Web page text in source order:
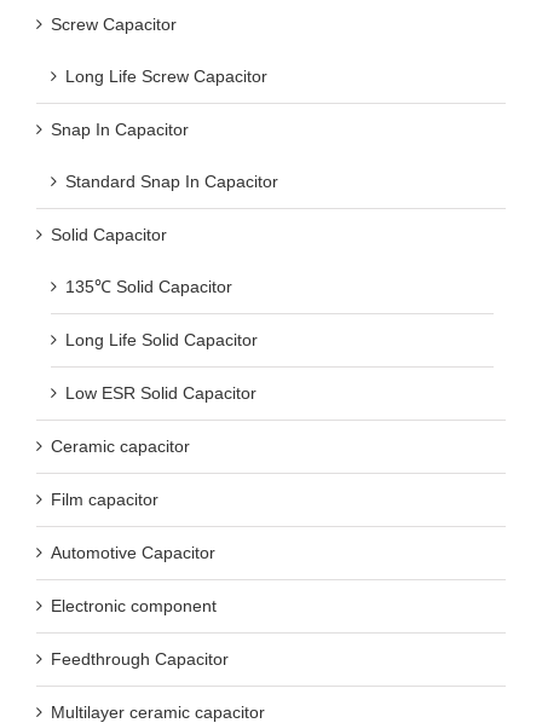
Screw Capacitor
Long Life Screw Capacitor
Snap In Capacitor
Standard Snap In Capacitor
Solid Capacitor
135℃ Solid Capacitor
Long Life Solid Capacitor
Low ESR Solid Capacitor
Ceramic capacitor
Film capacitor
Automotive Capacitor
Electronic component
Feedthrough Capacitor
Multilayer ceramic capacitor